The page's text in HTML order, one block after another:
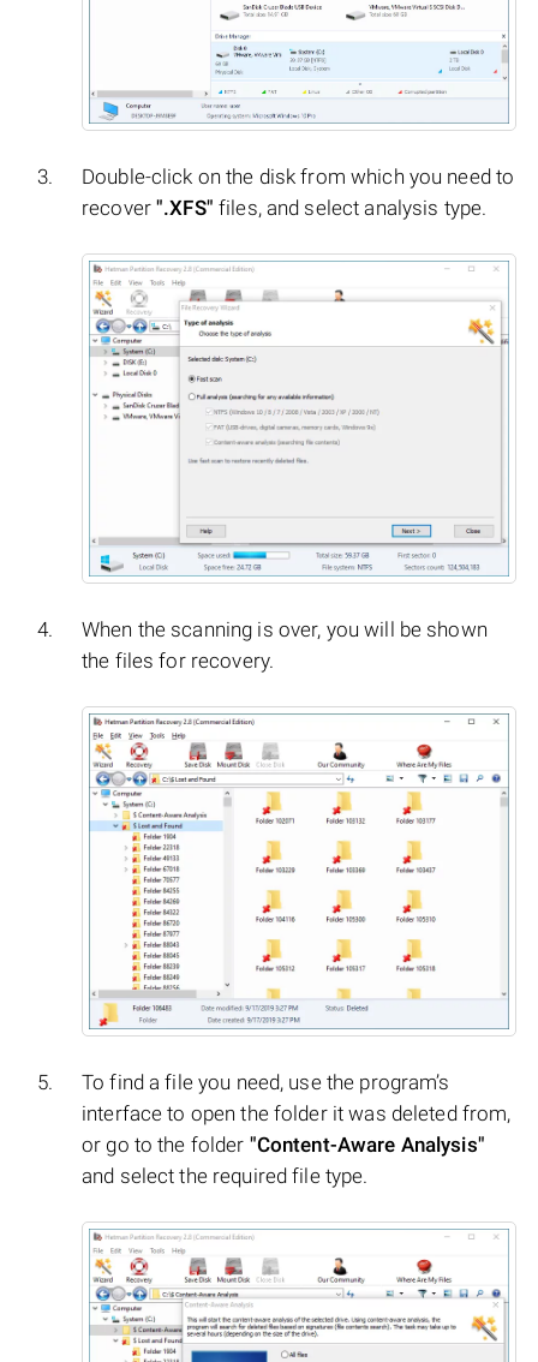
Double-click on the disk from which you need to
recover".XFS" files, and select analysis type.
When the scanning is over, you will be shown
the files for recovery.
To find a file you need, use the program’s
interface to open the folder it was deleted from,
or go to the folder "Content-Aware Analysis"
and select the required file type.